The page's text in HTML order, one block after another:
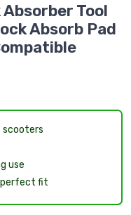
Tool
Absorb Pad
scooters
use
perfect fit